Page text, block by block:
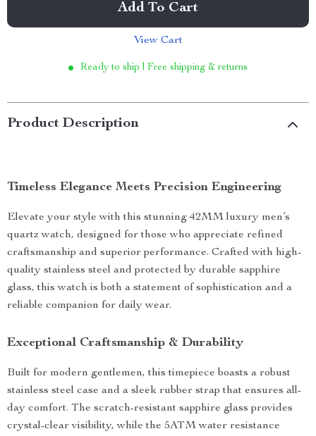
Add To Cart
View Cart
Ready to ship | Free shipping & returns
Product Description
Timeless Elegance Meets Precision Engineering
Elevate your style with this stunning 42MM luxury men’s
quartz watch, designed for those who appreciate refined
craftsmanship and superior performance. Crafted with high-
quality stainless steel and protected by durable sapphire
glass, this watch is both a statement of sophistication and a
reliable companion for daily wear.
Exceptional Craftsmanship & Durability
Built for modern gentlemen, this timepiece boasts a robust
stainless steel case and a sleek rubber strap that ensures all-
day comfort. The scratch-resistant sapphire glass provides
crystal-clear visibility, while the 5ATM water resistance